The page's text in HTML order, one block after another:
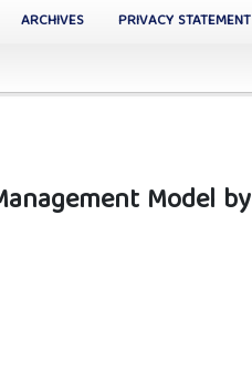
ARCHIVES PRIVACY STATEMENT
Model by